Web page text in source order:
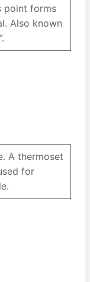
point forms
Also known
A thermoset
for